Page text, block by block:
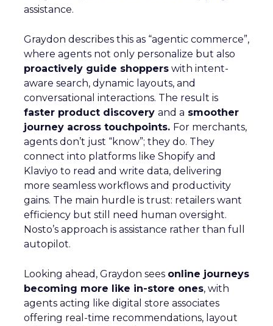
assistance.
Graydon describes this as “agentic commerce”,
where agents not only personalize but also
proactively guide shoppers with intent-
aware search, dynamic layouts, and
conversational interactions. The result is
faster product discovery and a smoother
journey across touchpoints. For merchants,
agents don’t just “know”; they do. They
connect into platforms like Shopify and
Klaviyo to read and write data, delivering
more seamless workflows and productivity
gains. The main hurdle is trust: retailers want
efficiency but still need human oversight.
Nosto’s approach is assistance rather than full
autopilot.
Looking ahead, Graydon sees online journeys
becoming more like in-store ones, with
agents acting like digital store associates
offering real-time recommendations, layout